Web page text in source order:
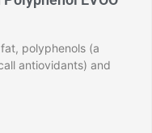
polyphenols (a
antiovidants) and